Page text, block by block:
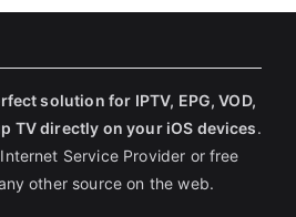
solution for IPTV, EPG, VOD,
TV directly on your iOS devices.
Service Provider or free
other source on the web.